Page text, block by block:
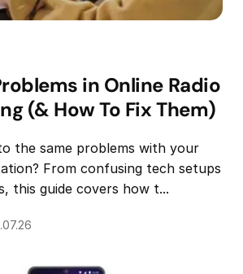
in Online Radio
(& How To Fix Them)
the same problems with your
From confusing tech setups
this guide covers how t...